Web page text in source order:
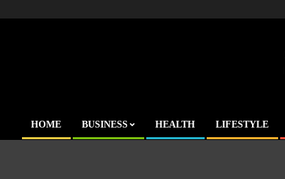
Primary
HOME BUSINESS HEALTH LIFESTYLE